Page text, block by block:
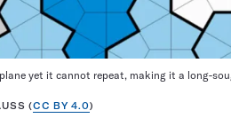
yet it cannot repeat, making it a long-
(CC BY 4.0)